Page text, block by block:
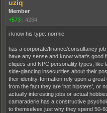
uziq
Member
+573
4284
i know his type: normie.
has a corporate/finance/consultancy
have any sense and know what's good
cliques and NPC personality types, like
side-glancing insecurities about their
their identity-formation rely upon a
from the fact they are 'not hipsters', or
actually interesting jobs or actual
camaraderie has a constructive
to themselves just why they spend 50-